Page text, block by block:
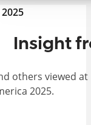
Insight
others viewed
2025.